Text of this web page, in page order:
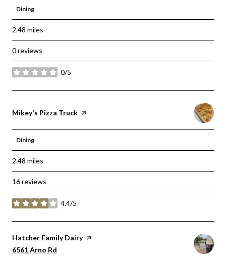
Dining
2.48 miles
0 reviews
0/5
stars
Visit the
Mikey's Pizza Truck page on Yelp
Dining
2.48 miles
16 reviews
4.4/5
stars
Visit the
Hatcher Family Dairypage on Yelp
Search
6561 Arno Rd